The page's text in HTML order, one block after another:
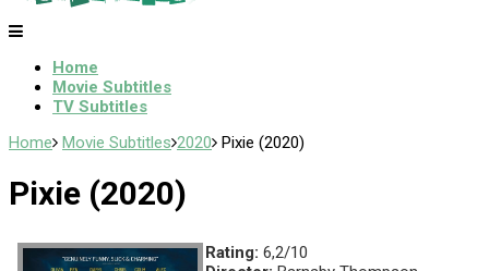
Home
Movie Subtitles
TV Subtitles
Home Movie Subtitles 2020 Pixie (2020)
Pixie (2020)
Rating: 6,2/10